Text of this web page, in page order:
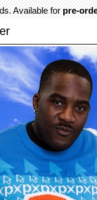
Available forpre-